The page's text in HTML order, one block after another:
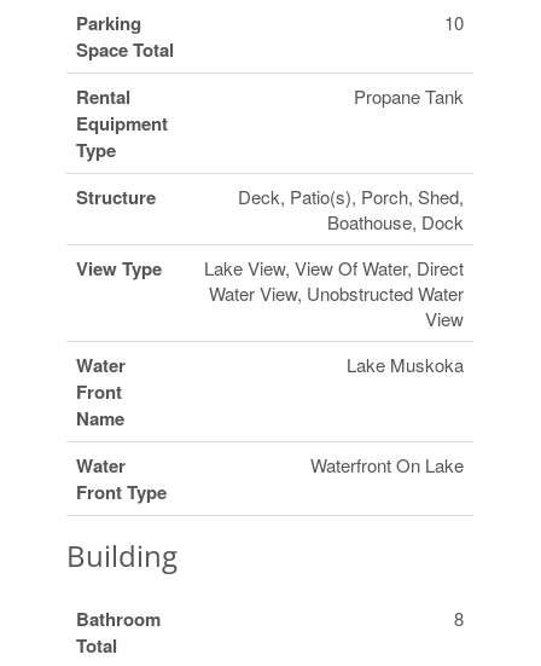
Parking
Space Total
10
Rental
Equipment
Type
Propane Tank
Structure
Deck, Patio(s), Porch, Shed,
Boathouse, Dock
View Type
Lake View, View Of Water, Direct
Water View, Unobstructed Water
View
Water
Front
Name
Lake Muskoka
Water
Front Type
Waterfront On Lake
Building
Bathroom
Total
8